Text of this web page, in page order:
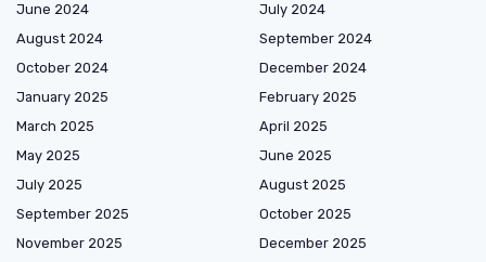
June 2024
July 2024
August 2024
September 2024
October 2024
December 2024
January 2025
February 2025
March 2025
April 2025
May 2025
June 2025
July 2025
August 2025
September 2025
October 2025
November 2025
December 2025